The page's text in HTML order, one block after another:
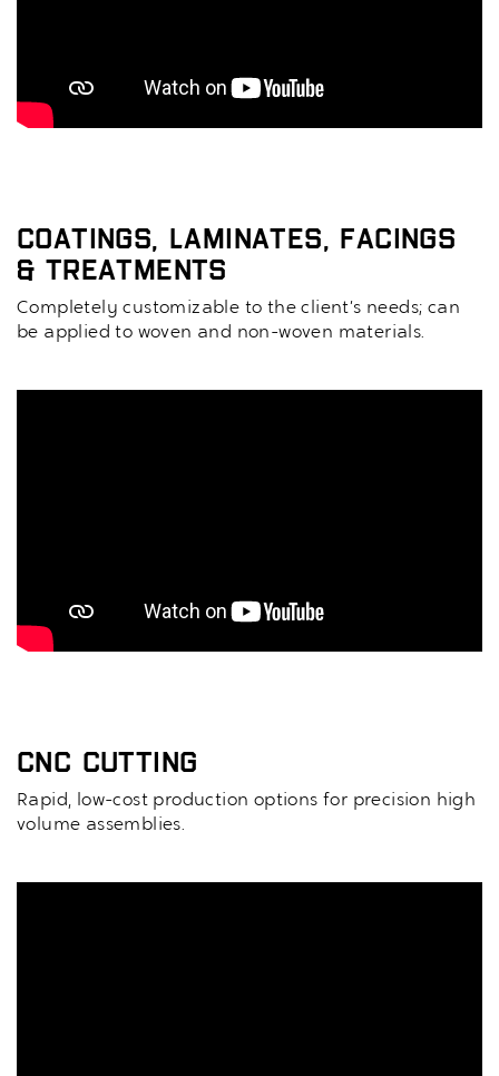
Coatings, Laminates, Facings
& Treatments
Completely customizable to the client’s needs; can
be applied to woven and non-woven materials.
CNC Cutting
Rapid, low-cost production options for precision high
volume assemblies.